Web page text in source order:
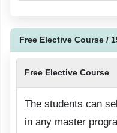
Free Elective Course /
Free Elective Course
The students can
in any master